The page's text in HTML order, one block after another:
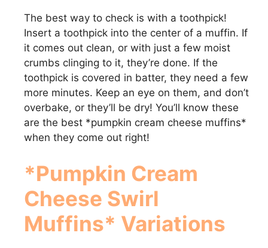
The best way to check is with a toothpick!
Insert a toothpick into the center of a muffin. If
it comes out clean, or with just a few moist
crumbs clinging to it, they’re done. If the
toothpick is covered in batter, they need a few
more minutes. Keep an eye on them, and don’t
overbake, or they’ll be dry! You’ll know these
are the best *pumpkin cream cheese muffins*
when they come out right!
*Pumpkin Cream
Cheese Swirl
Muffins* Variations